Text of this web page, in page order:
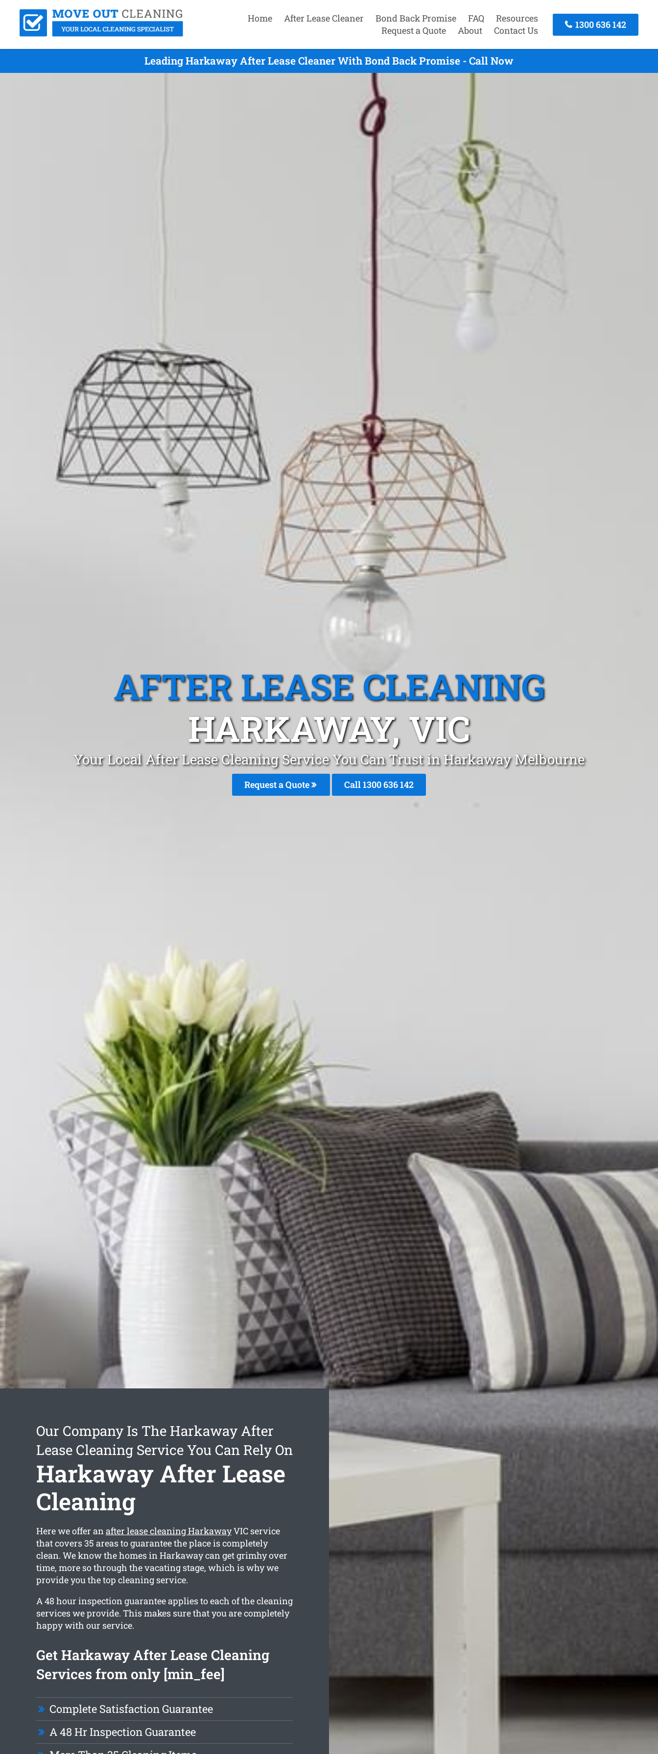
Home After Lease Cleaner Bond Back Promise FAQ
Resources
Request a Quote
About Contact Us
1300 636 142
Leading Harkaway After Lease Cleaner With Bond Back Promise - Call Now
AFTER LEASE CLEANING
HARKAWAY, VIC
Your Local After Lease Cleaning Service You Can Trust in Harkaway Melbourne
Request a Quote Call1300 636 142
Our Company Is The Harkaway After
Lease Cleaning Service You Can Rely On
Harkaway After Lease
Cleaning
Here we offer anafter lease cleaning HarkawayVIC service
that covers 35 areas to guarantee the place is completely
clean. We know the homes in Harkaway can get grimhy over
time, more so through the vacating stage, which is why we
provide you the top cleaning service.
A 48 hour inspection guarantee applies to each of the cleaning
services we provide. This makes sure that you are completely
happy with our service.
Get Harkaway After Lease Cleaning
Services from only [min_fee]
Complete Satisfaction Guarantee
A 48 Hr Inspection Guarantee